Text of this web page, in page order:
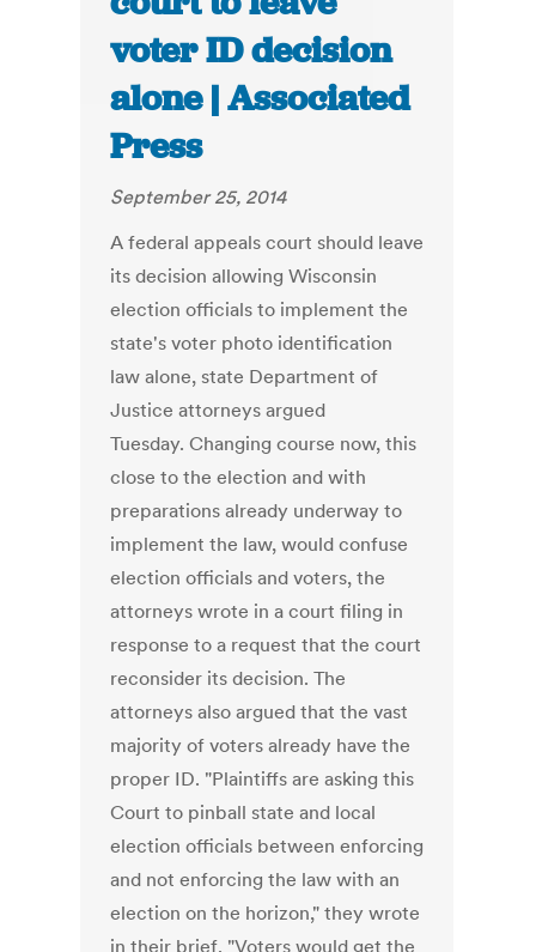
voter ID decision
alone | Associated
Press
September 25, 2014
A federal appeals court should leave
its decision allowing Wisconsin
election officials to implement the
state's voter photo identification
law alone, state Department of
Justice attorneys argued
Tuesday. Changing course now, this
close to the election and with
preparations already underway to
implement the law, would confuse
election officials and voters, the
attorneys wrote in a court filing in
response to a request that the court
reconsider its decision. The
attorneys also argued that the vast
majority of voters already have the
proper ID. "Plaintiffs are asking this
Court to pinball state and local
election officials between enforcing
and not enforcing the law with an
election on the horizon," they wrote
in their brief. "Voters would get the